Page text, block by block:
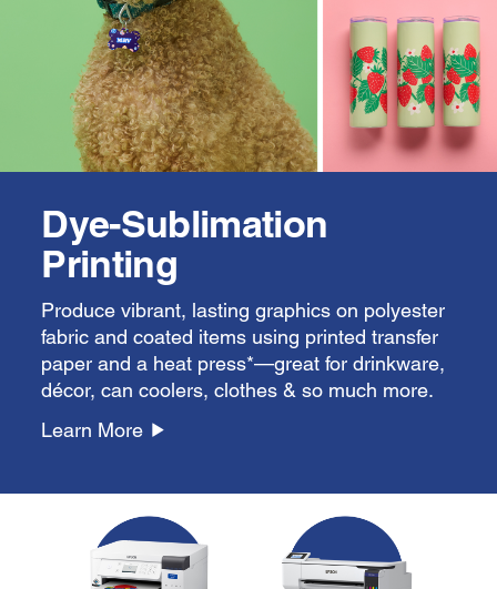
Dye-Sublimation
Printing
Produce vibrant, lasting graphics on polyester
fabric and coated items using printed transfer
paper and a heat press*—great for drinkware,
décor, can coolers, clothes & so much more.
Learn More